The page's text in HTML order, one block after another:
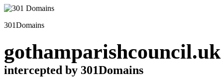
301Domains
gothamparishcouncil.uk
intercepted by 301Domains